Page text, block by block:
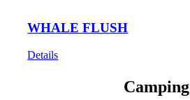
WHALE FLUSH
Details
Camping